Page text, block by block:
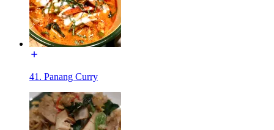
41. Panang Curry